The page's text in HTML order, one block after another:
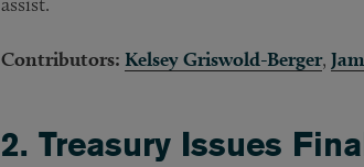
Contributors: Kelsey Griswold-Berger,
2. Treasury Issues